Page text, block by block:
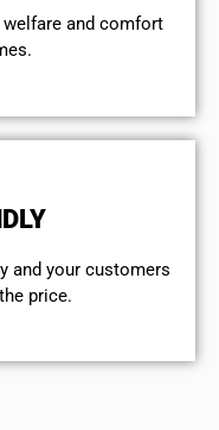
and comfort
and your customers
price.